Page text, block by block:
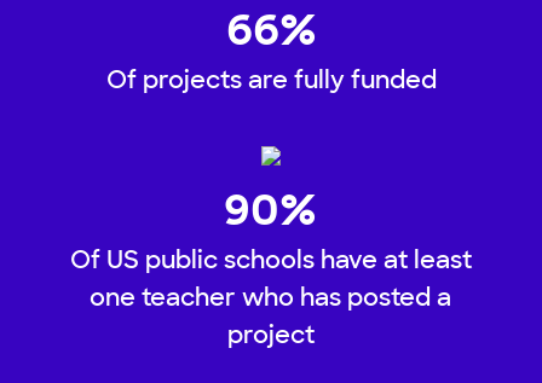
66%
Of projects are fully funded
90%
Of US public schools have at least
one teacher who has posted a
project